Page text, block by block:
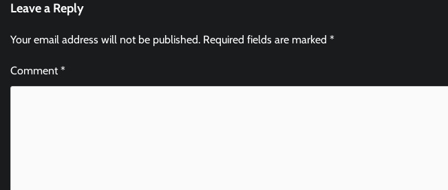
Leave a Reply
Your email address will not be published. Required fields are marked *
Comment*